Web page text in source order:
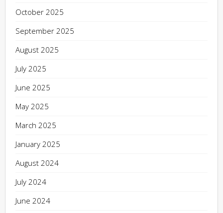
October 2025
September 2025
August 2025
July 2025
June 2025
May 2025
March 2025
January 2025
August 2024
July 2024
June 2024